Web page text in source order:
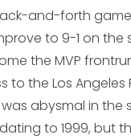
and-forth
to 9-1 on the
the MVP
the Los Angeles
abysmal in the
to 1999, but